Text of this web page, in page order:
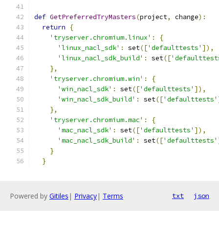
def GetPreferredTryMasters(project, change):
return
{
'tryserver.chromium.linux' :
{
'linux_nacl_sdk' : set(['defaulttests' ]),
'linux_nacl_sdk_build' : set([
},
'tryserver.chromium.win' :
{
'win_nacl_sdk' : set(['defaulttests' ]),
'win_nacl_sdk_build' : set(['defaulttests'
},
'tryserver.chromium.mac' :
{
'mac_nacl_sdk' : set(['defaulttests' ]),
'mac_nacl_sdk_build' : set(['defaulttests'
}
}
Powered by Gitiles | Privacy| Terms txt json